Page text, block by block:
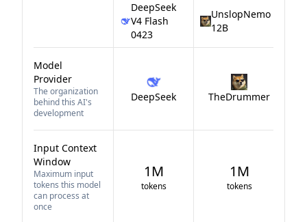
DeepSeek
V4 Flash
0423
UnslopNemo
12B
Model
Provider
The organization
behind this AI's
development
DeepSeek TheDrummer
Input Context
Window
Maximum input
tokens this model
can process at
once
1M
tokens
1M
tokens